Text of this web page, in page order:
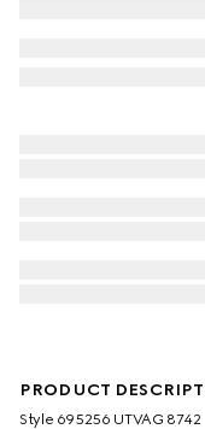
PRODUCT
Style ‎695256 UTVAG 8742